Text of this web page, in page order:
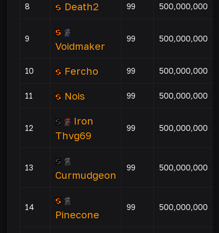
8 Death2 99 500,000,000
9
Voidmaker
99 500,000,000
10 Fercho 99 500,000,000
11 Nois 99 500,000,000
12
Iron
Thvg69
99 500,000,000
13
Curmudgeon
99 500,000,000
14
Pinecone
99 500,000,000